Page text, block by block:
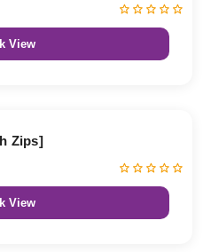
View
Zips]
View